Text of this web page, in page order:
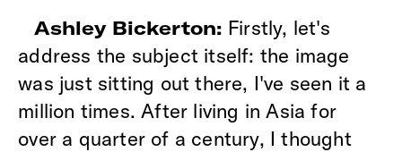
Ashley Bickerton: Firstly, let's
address the subject itself: the image
was just sitting out there, I've seen it a
million times. After living in Asia for
over a quarter of a century, I thought